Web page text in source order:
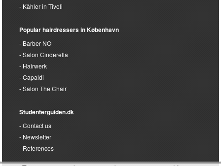
Kähler in Tivoli
Popular hairdressers in København
Barber NO
Salon Cinderella
Hairwerk
Capaldi
Salon The Chair
Studenterguiden.dk
Contact us
Newsletter
References